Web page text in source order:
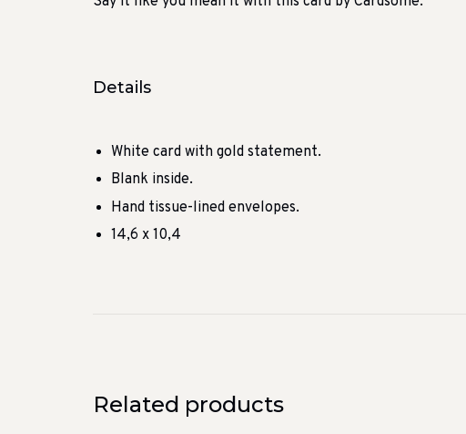
Details
White card with gold statement.
Blank inside.
Hand tissue-lined envelopes.
14,6 x 10,4
Related products